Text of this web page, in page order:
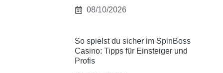
08/10/2026
So spielst du sicher im SpinBoss
Casino: Tipps für Einsteiger und
Profis